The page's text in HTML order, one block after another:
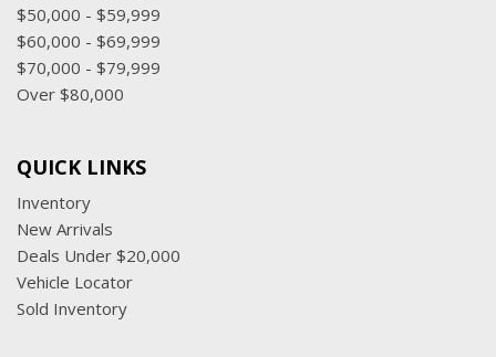
$50,000 - $59,999
$60,000 - $69,999
$70,000 - $79,999
Over $80,000
QUICK LINKS
Inventory
New Arrivals
Deals Under $20,000
Vehicle Locator
Sold Inventory